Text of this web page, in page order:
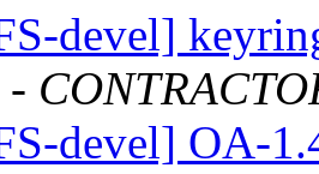
devel]
devel] OA-